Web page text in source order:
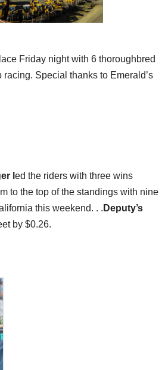
Friday night with 6 thoroughbred
Special thanks to Emerald’s
l ed the riders with three wins
to the top of the standings with nine
this weekend. . . Deputy’s
by $0.26.